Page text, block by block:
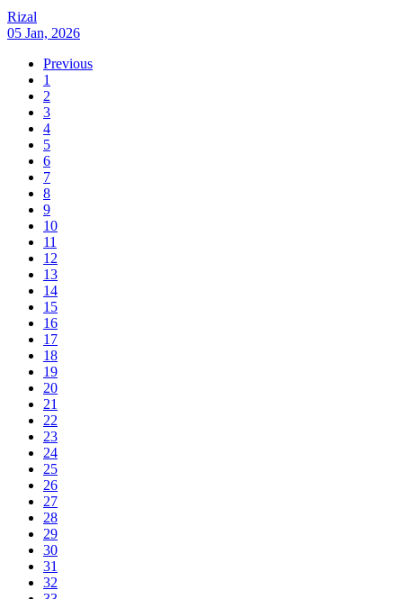
Rizal
05 Jan, 2026
Previous
1
2
3
4
5
6
7
8
9
10
11
12
13
14
15
16
17
18
19
20
21
22
23
24
25
26
27
28
29
30
31
32